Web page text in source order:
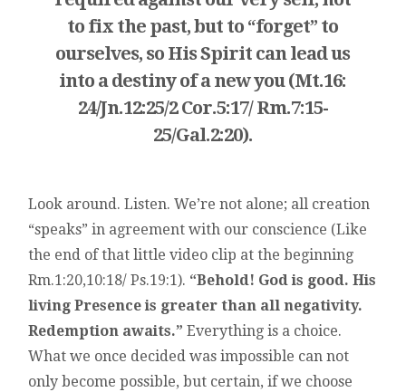
to fix the past, but to “forget” to
ourselves, so His Spirit can lead us
into a destiny of a new you (Mt.16:
24/Jn.12:25/2 Cor.5:17/ Rm.7:15-
25/Gal.2:20).
Look around. Listen. We’re not alone; all creation
“speaks” in agreement with our conscience (Like
the end of that little video clip at the beginning
Rm.1:20,10:18/ Ps.19:1). “Behold! God is good. His
living Presence is greater than all negativity.
Redemption awaits.” Everything is a choice.
What we once decided was impossible can not
only become possible, but certain, if we choose